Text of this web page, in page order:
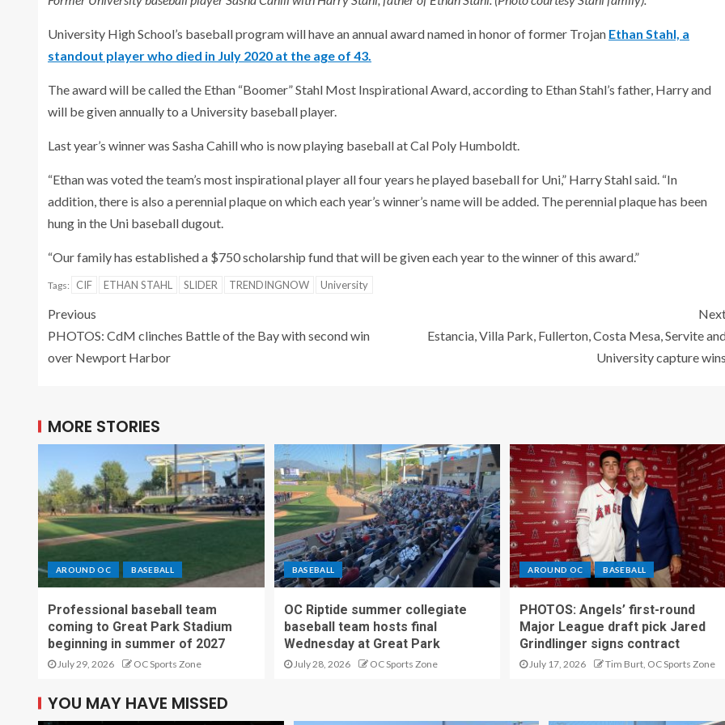
University High School’s baseball program will have an annual award named in honor of former Trojan Ethan Stahl, a
standout player who died in July 2020 at the age of 43.
The award will be called the Ethan “Boomer” Stahl Most Inspirational Award, according to Ethan Stahl’s father, Harry and
will be given annually to a University baseball player.
Last year’s winner was Sasha Cahill who is now playing baseball at Cal Poly Humboldt.
“Ethan was voted the team’s most inspirational player all four years he played baseball for Uni,” Harry Stahl said. “In
addition, there is also a perennial plaque on which each year’s winner’s name will be added. The perennial plaque has been
hung in the Uni baseball dugout.
“Our family has established a $750 scholarship fund that will be given each year to the winner of this award.”
Tags: CIF ETHAN STAHL SLIDER TRENDINGNOW University
Previous
PHOTOS: CdM clinches Battle of the Bay with second win
over Newport Harbor
Estancia, Villa Park, Fullerton, Costa Mesa, Servite
University capture wins
MORE STORIES
AROUND OC BASEBALL
Professional baseball team
coming to Great Park Stadium
beginning in summer of 2027
July 29, 2026 OC Sports Zone
BASEBALL
OC Riptide summer collegiate
baseball team hosts final
Wednesday at Great Park
July 28, 2026 OC Sports Zone
AROUND OC BASEBALL
PHOTOS: Angels’ first-round
Major League draft pick Jared
Grindlinger signs contract
July 17, 2026 Tim Burt, OC Sports Zone
YOU MAY HAVE MISSED